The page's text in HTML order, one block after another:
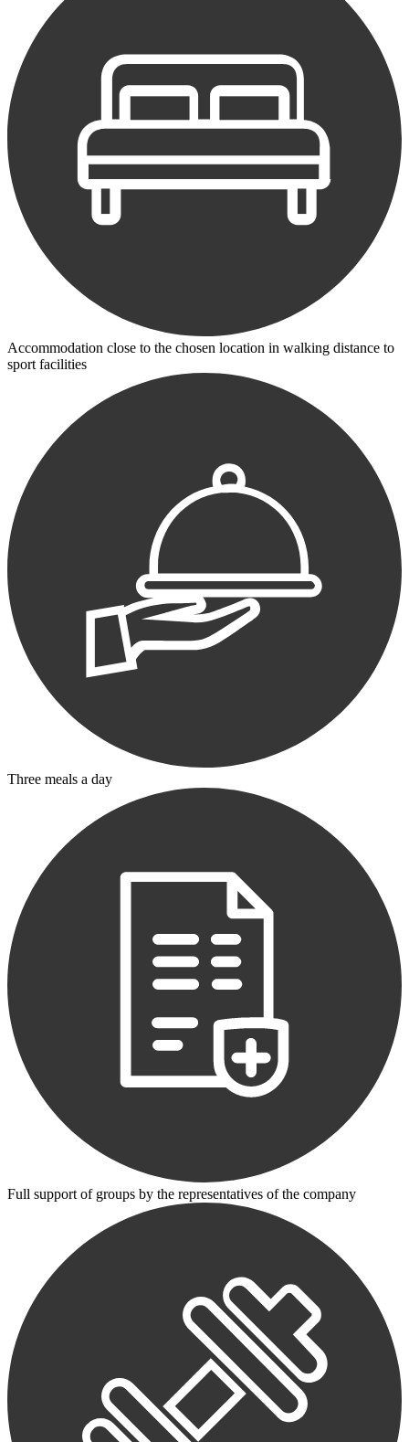
Accommodation close to the chosen location in walking distance to
sport facilities
Three meals a day
Full support of groups by the representatives of the company